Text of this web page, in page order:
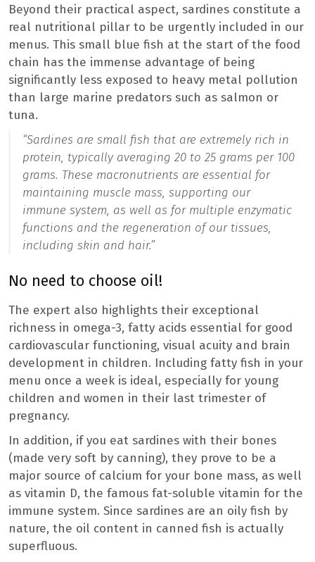
Beyond their practical aspect, sardines constitute a
real nutritional pillar to be urgently included in our
menus. This small blue fish at the start of the food
chain has the immense advantage of being
significantly less exposed to heavy metal pollution
than large marine predators such as salmon or
tuna.
“Sardines are small fish that are extremely rich in
protein, typically averaging 20 to 25 grams per 100
grams. These macronutrients are essential for
maintaining muscle mass, supporting our
immune system, as well as for multiple enzymatic
functions and the regeneration of our tissues,
including skin and hair.”
No need to choose oil!
The expert also highlights their exceptional
richness in omega-3, fatty acids essential for good
cardiovascular functioning, visual acuity and brain
development in children. Including fatty fish in your
menu once a week is ideal, especially for young
children and women in their last trimester of
pregnancy.
In addition, if you eat sardines with their bones
(made very soft by canning), they prove to be a
major source of calcium for your bone mass, as well
as vitamin D, the famous fat-soluble vitamin for the
immune system. Since sardines are an oily fish by
nature, the oil content in canned fish is actually
superfluous.